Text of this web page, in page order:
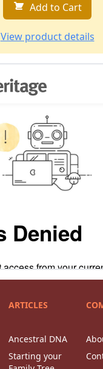
Add to Cart
View product details
ARTICLES
Ancestral DNA
Starting your